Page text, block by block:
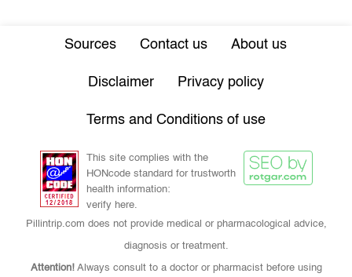
Sources Contact us About us
Disclaimer Privacy policy
Terms and Conditions of use
This site complies with the
HONcode standard for trustworth
health information:
verify here.
Pillintrip.com does not provide medical or pharmacological advice,
diagnosis or treatment.
Attention!Always consult to a doctor or pharmacist before using